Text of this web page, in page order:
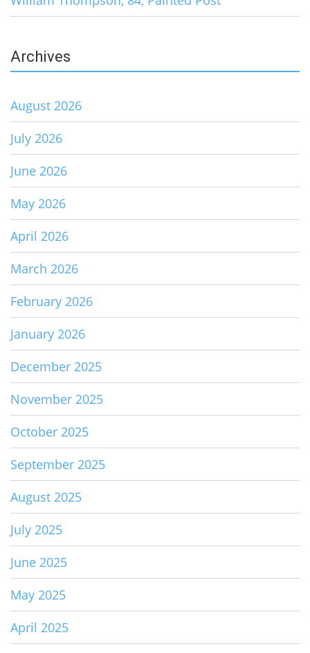
Archives
August 2026
July 2026
June 2026
May 2026
April 2026
March 2026
February 2026
January 2026
December 2025
November 2025
October 2025
September 2025
August 2025
July 2025
June 2025
May 2025
April 2025